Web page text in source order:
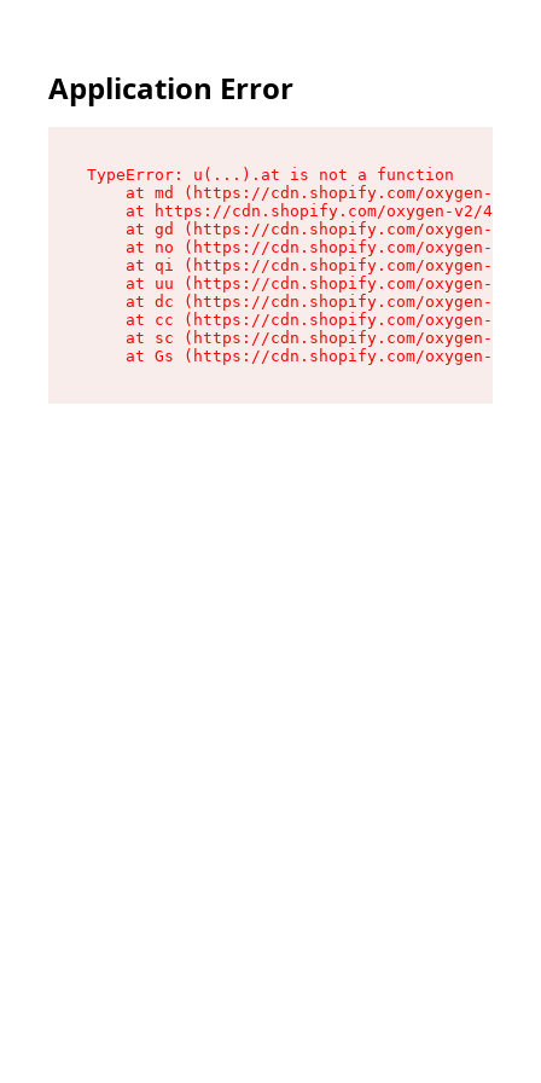
Application Error
TypeError: u(...).at is not a function
at md (https://cdn.shopify.com/oxygen-v2/
at https://cdn.shopify.com/oxygen-v2/
at gd (https://cdn.shopify.com/oxygen-v2/
at no (https://cdn.shopify.com/oxygen-v2/
at qi (https://cdn.shopify.com/oxygen-v2/
at uu (https://cdn.shopify.com/oxygen-v2/
at dc (https://cdn.shopify.com/oxygen-v2/
at cc (https://cdn.shopify.com/oxygen-v2/
at sc (https://cdn.shopify.com/oxygen-v2/
at Gs (https://cdn.shopify.com/oxygen-v2/